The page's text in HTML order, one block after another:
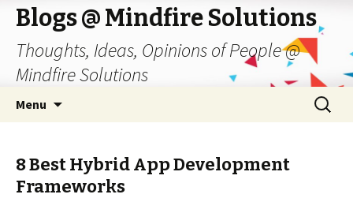
Blogs @ Mindfire Solutions
Thoughts, Ideas, Opinions of People @
Mindfire Solutions
Menu
Search
for:
8 Best Hybrid App Development
Frameworks